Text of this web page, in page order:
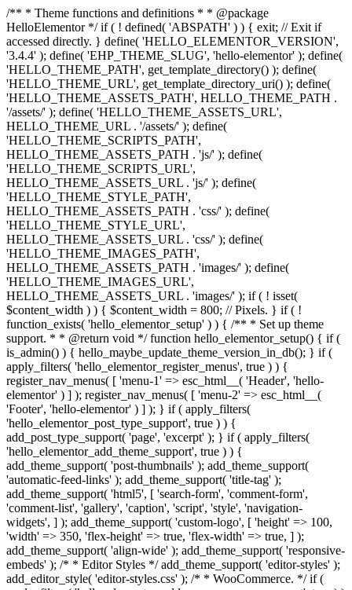
/** * Theme functions and definitions * * @package
HelloElementor */ if ( ! defined( 'ABSPATH' ) ) { exit; // Exit if
accessed directly. } define( 'HELLO_ELEMENTOR_VERSION',
'3.4.4' ); define( 'EHP_THEME_SLUG', 'hello-elementor' ); define(
'HELLO_THEME_PATH', get_template_directory() ); define(
'HELLO_THEME_URL', get_template_directory_uri() ); define(
'HELLO_THEME_ASSETS_PATH', HELLO_THEME_PATH .
'/assets/' ); define( 'HELLO_THEME_ASSETS_URL',
HELLO_THEME_URL . '/assets/' ); define(
'HELLO_THEME_SCRIPTS_PATH',
HELLO_THEME_ASSETS_PATH . 'js/' ); define(
'HELLO_THEME_SCRIPTS_URL',
HELLO_THEME_ASSETS_URL . 'js/' ); define(
'HELLO_THEME_STYLE_PATH',
HELLO_THEME_ASSETS_PATH . 'css/' ); define(
'HELLO_THEME_STYLE_URL',
HELLO_THEME_ASSETS_URL . 'css/' ); define(
'HELLO_THEME_IMAGES_PATH',
HELLO_THEME_ASSETS_PATH . 'images/' ); define(
'HELLO_THEME_IMAGES_URL',
HELLO_THEME_ASSETS_URL . 'images/' ); if ( ! isset(
$content_width ) ) { $content_width = 800; // Pixels. } if ( !
function_exists( 'hello_elementor_setup' ) ) { /** * Set up theme
support. * * @return void */ function hello_elementor_setup() { if (
is_admin() ) { hello_maybe_update_theme_version_in_db(); } if (
apply_filters( 'hello_elementor_register_menus', true ) ) {
register_nav_menus( [ 'menu-1' => esc_html__( 'Header', 'hello-
elementor' ) ] ); register_nav_menus( [ 'menu-2' => esc_html__(
'Footer', 'hello-elementor' ) ] ); } if ( apply_filters(
'hello_elementor_post_type_support', true ) ) {
add_post_type_support( 'page', 'excerpt' ); } if ( apply_filters(
'hello_elementor_add_theme_support', true ) ) {
add_theme_support( 'post-thumbnails' ); add_theme_support(
'automatic-feed-links' ); add_theme_support( 'title-tag' );
add_theme_support( 'html5', [ 'search-form', 'comment-form',
'comment-list', 'gallery', 'caption', 'script', 'style', 'navigation-
widgets', ] ); add_theme_support( 'custom-logo', [ 'height' => 100,
'width' => 350, 'flex-height' => true, 'flex-width' => true, ] );
add_theme_support( 'align-wide' ); add_theme_support( 'responsive-
embeds' ); /* * Editor Styles */ add_theme_support( 'editor-styles' );
add_editor_style( 'editor-styles.css' ); /* * WooCommerce. */ if (